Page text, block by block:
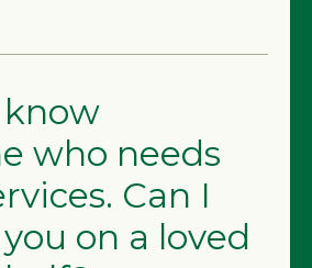
who needs
Can I
on a loved